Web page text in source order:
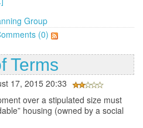
Group
(0)
Terms
17, 2015 20:33
over a stipulated size must
housing (owned by a social